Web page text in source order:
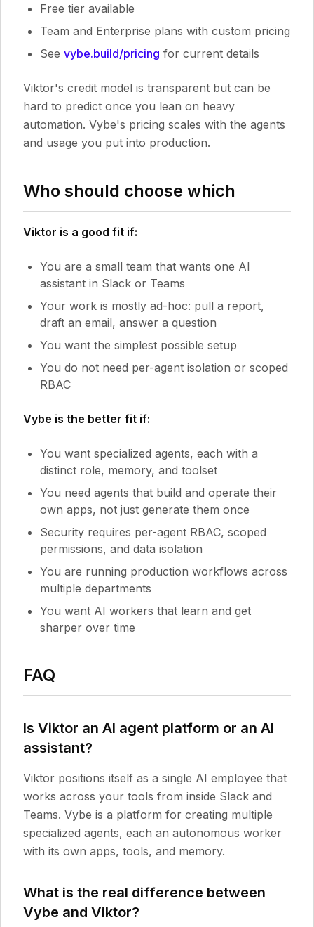
Free tier available
Team and Enterprise plans with custom pricing
See vybe.build/pricing for current details
Viktor's credit model is transparent but can be
hard to predict once you lean on heavy
automation. Vybe's pricing scales with the agents
and usage you put into production.
Who should choose which
Viktor is a good fit if:
You are a small team that wants one AI
assistant in Slack or Teams
Your work is mostly ad-hoc: pull a report,
draft an email, answer a question
You want the simplest possible setup
You do not need per-agent isolation or scoped
RBAC
Vybe is the better fit if:
You want specialized agents, each with a
distinct role, memory, and toolset
You need agents that build and operate their
own apps, not just generate them once
Security requires per-agent RBAC, scoped
permissions, and data isolation
You are running production workflows across
multiple departments
You want AI workers that learn and get
sharper over time
FAQ
Is Viktor an AI agent platform or an AI
assistant?
Viktor positions itself as a single AI employee that
works across your tools from inside Slack and
Teams. Vybe is a platform for creating multiple
specialized agents, each an autonomous worker
with its own apps, tools, and memory.
What is the real difference between
Vybe and Viktor?